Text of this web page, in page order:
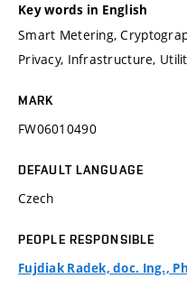
Key words in English
Smart Metering,
Privacy, Infrastructure,
MARK
FW06010490
DEFAULT LANGUAGE
Czech
PEOPLE RESPONSIBLE
Fujdiak Radek, doc. Ing.,